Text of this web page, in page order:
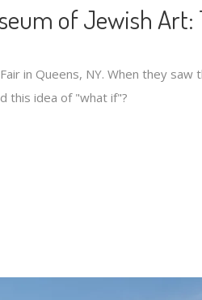
of Jewish Art:
in Queens, NY. When they
this idea of "what if"?